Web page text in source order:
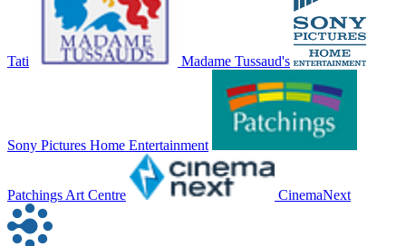
Tati Madame Tussaud's
Sony Pictures Home Entertainment
Patchings Art Centre CinemaNext